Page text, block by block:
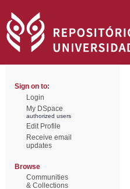
Sign on to:
Login
My DSpace
authorized users
Edit Profile
Receive email
updates
Browse
Communities
& Collections